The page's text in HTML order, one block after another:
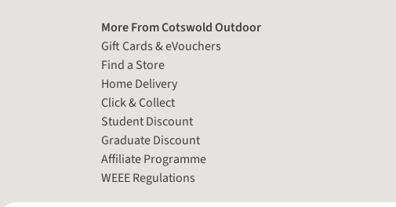
More From Cotswold Outdoor
Gift Cards & eVouchers
Find a Store
Home Delivery
Click & Collect
Student Discount
Graduate Discount
Affiliate Programme
WEEE Regulations